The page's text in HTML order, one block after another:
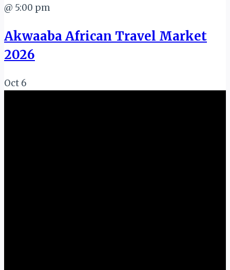
@ 5:00 pm
Akwaaba African Travel Market
2026
Oct 6